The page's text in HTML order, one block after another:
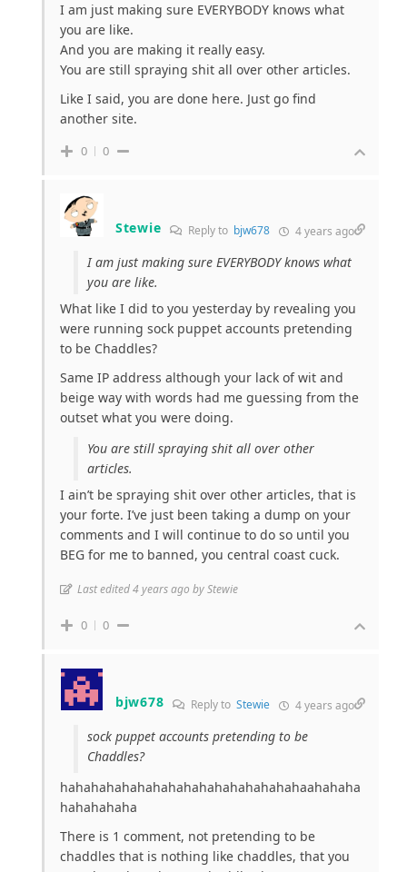
I am just making sure EVERYBODY knows what
you are like.
And you are making it really easy.
You are still spraying shit all over other articles.
Like I said, you are done here. Just go find
another site.
0 0
Stewie Reply to bjw678 4 years ago
I am just making sure EVERYBODY knows what
you are like.
What like I did to you yesterday by revealing you
were running sock puppet accounts pretending
to be Chaddles?
Same IP address although your lack of wit and
beige way with words had me guessing from the
outset what you were doing.
You are still spraying shit all over other
articles.
I ain’t be spraying shit over other articles, that is
your forte. I’ve just been taking a dump on your
comments and I will continue to do so until you
BEG for me to banned, you central coast cuck.
Last edited 4 years ago by Stewie
0 0
bjw678 Reply toStewie 4 years ago
sock puppet accounts pretending to be
Chaddles?
hahahahahahahahahahahahahahahahaahahaha
hahahahaha
There is 1 comment, not pretending to be
chaddles that is nothing like chaddles, that you